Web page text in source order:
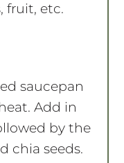
fruit, etc.
saucepan
Add in
by the
chia seeds.